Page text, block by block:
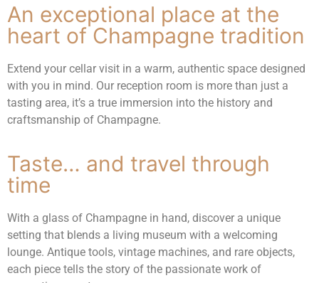
An exceptional place at the
heart of Champagne tradition
Extend your cellar visit in a warm, authentic space designed
with you in mind. Our reception room is more than just a
tasting area, it’s a true immersion into the history and
craftsmanship of Champagne.
Taste… and travel through
time
With a glass of Champagne in hand, discover a unique
setting that blends a living museum with a welcoming
lounge. Antique tools, vintage machines, and rare objects,
each piece tells the story of the passionate work of